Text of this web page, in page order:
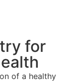
for
of a healthy